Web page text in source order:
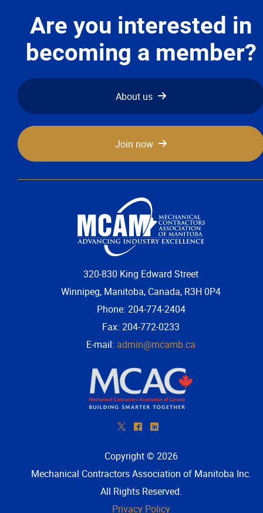
Are you interested in
becoming a member?
About us
Join now
320-830 King Edward Street
Winnipeg, Manitoba, Canada, R3H 0P4
Phone: 204-774-2404
Fax: 204-772-0233
E-mail: admin@mcamb.ca
* ^ )
Copyright © 2026
Mechanical Contractors Association of Manitoba Inc.
All Rights Reserved.
Privacy Policy